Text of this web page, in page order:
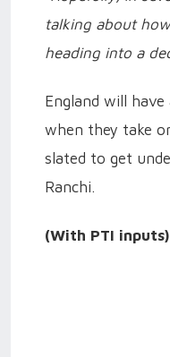
talking about
heading into a
England will
when they take
slated to get
Ranchi.
(With PTI inputs)